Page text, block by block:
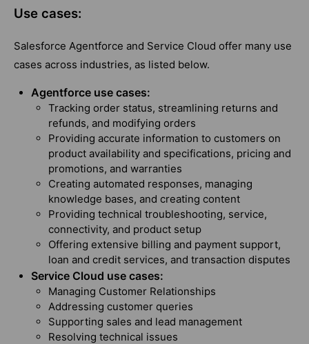
Use cases:
Salesforce Agentforce and Service Cloud offer many use
cases across industries, as listed below.
Agentforce use cases:
Tracking order status, streamlining returns and
refunds, and modifying orders
Providing accurate information to customers on
product availability and specifications, pricing and
promotions, and warranties
Creating automated responses, managing
knowledge bases, and creating content
Providing technical troubleshooting, service,
connectivity, and product setup
Offering extensive billing and payment support,
loan and credit services, and transaction disputes
Service Cloud use cases:
Managing Customer Relationships
Addressing customer queries
Supporting sales and lead management
Resolving technical issues